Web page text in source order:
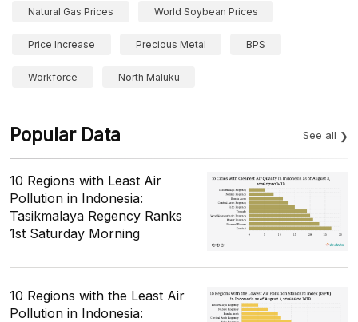
Natural Gas Prices World Soybean Prices
Price Increase Precious Metal BPS
Workforce North Maluku
Popular Data See all
10 Regions with Least Air
Pollution in Indonesia:
Tasikmalaya Regency Ranks
1st Saturday Morning
10 Regions with the Least Air
Pollution in Indonesia: